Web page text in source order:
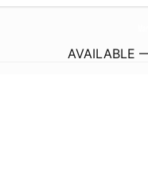
AVAILABLE